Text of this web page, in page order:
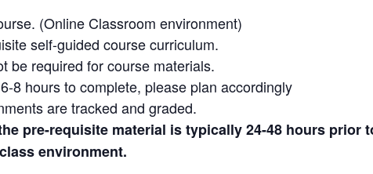
(Online Classroom environment)
self-guided course curriculum.
be required for course materials.
8 hours to complete, please plan accordingly
are tracked and graded.
pre-requisite material is typically 24-48 hours
environment.